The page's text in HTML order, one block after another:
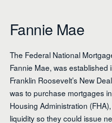
Fannie Mae
The Federal National
Fannie Mae, was
Franklin Roosevelt’s New
was to purchase mortgages
Housing Administration
liquidity so they could issue